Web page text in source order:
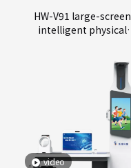
HW-V91 large-screen
intelligent physical
video